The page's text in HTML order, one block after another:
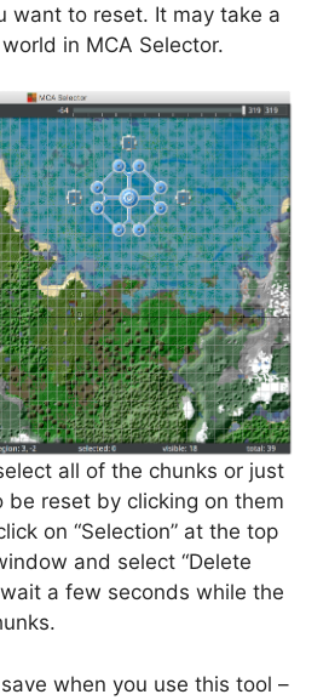
want to reset. It may take a
in MCA Selector.
all of the chunks or just
reset by clicking on them
on “Selection” at the top
and select “Delete
a few seconds while the
when you use this tool –